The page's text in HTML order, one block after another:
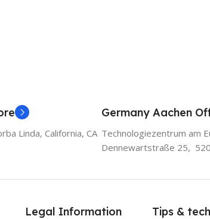
Linda, California, CA
Germany Aachen
Technologiezentrum am
Dennewartstraße 25,
Legal Information Tips & tech